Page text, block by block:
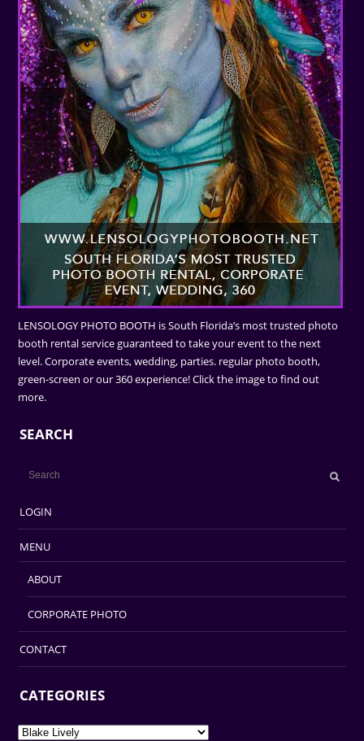
LENSOLOGY PHOTO BOOTH is South Florida’s most trusted photo
booth rental service guaranteed to take your event to the next
level. Corporate events, wedding, parties. regular photo booth,
green-screen or our 360 experience! Click the image to find out
more.
SEARCH
LOGIN
MENU
ABOUT
CORPORATE PHOTO
CONTACT
CATEGORIES
Categories